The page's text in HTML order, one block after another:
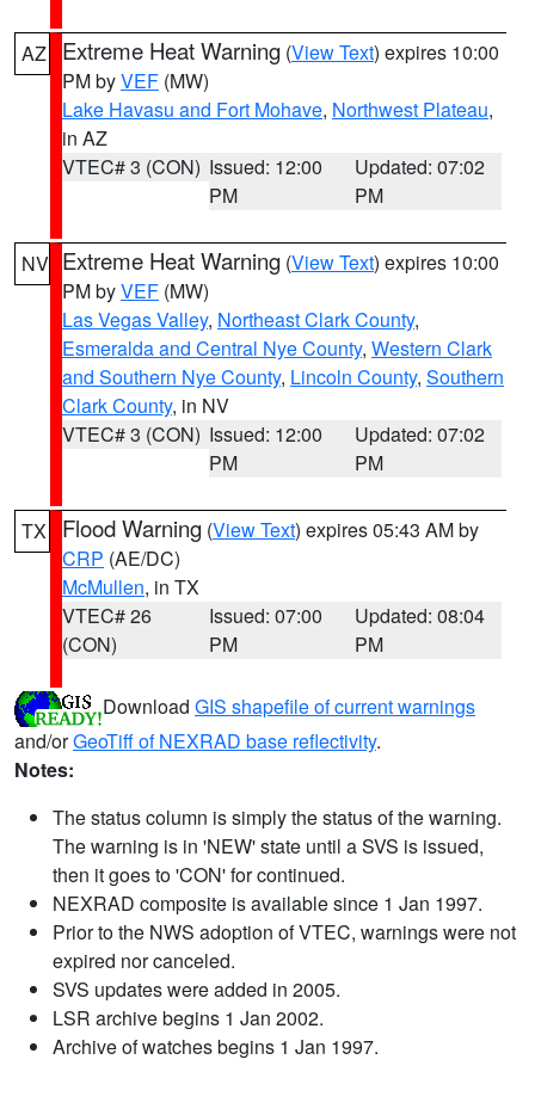
AZ Extreme Heat Warning (View Text) expires 10:00
PM byVEF (MW)
Lake Havasu and Fort Mohave, Northwest Plateau,
in AZ
VTEC# 3 (CON) Issued: 12:00
PM
Updated: 07:02
PM
NV Extreme Heat Warning (View Text) expires 10:00
PM byVEF (MW)
Las Vegas Valley, Northeast Clark County,
Esmeralda and Central Nye County, Western Clark
and Southern Nye County, Lincoln County, Southern
Clark County, in NV
VTEC# 3 (CON) Issued: 12:00
PM
Updated: 07:02
PM
TX Flood Warning (View Text) expires 05:43 AM by
CRP (AE/DC)
McMullen, in TX
VTEC# 26
(CON)
Issued: 07:00
PM
Updated: 08:04
PM
Download GIS shapefile of current warnings
and/orGeoTiff of NEXRAD base reflectivity.
Notes:
The status column is simply the status of the warning.
The warning is in 'NEW' state until a SVS is issued,
then it goes to 'CON' for continued.
NEXRAD composite is available since 1 Jan 1997.
Prior to the NWS adoption of VTEC, warnings were not
expired nor canceled.
SVS updates were added in 2005.
LSR archive begins 1 Jan 2002.
Archive of watches begins 1 Jan 1997.